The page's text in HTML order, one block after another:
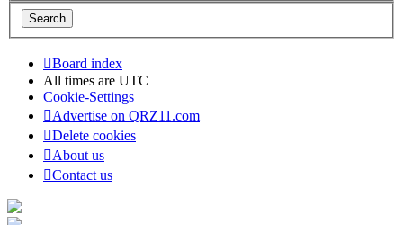
Board index
All times are UTC
Cookie-Settings
Advertise on QRZ11.com
Delete cookies
About us
Contact us